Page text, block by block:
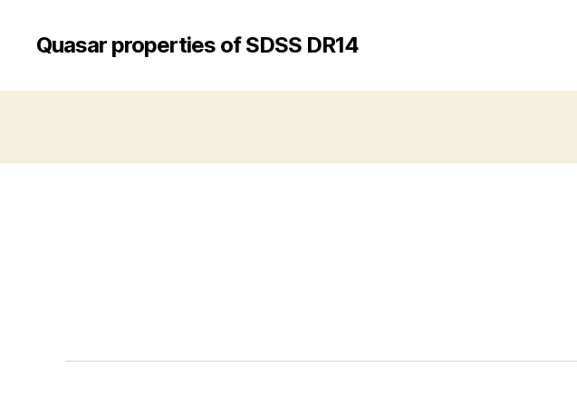
Quasar properties of SDSS DR14